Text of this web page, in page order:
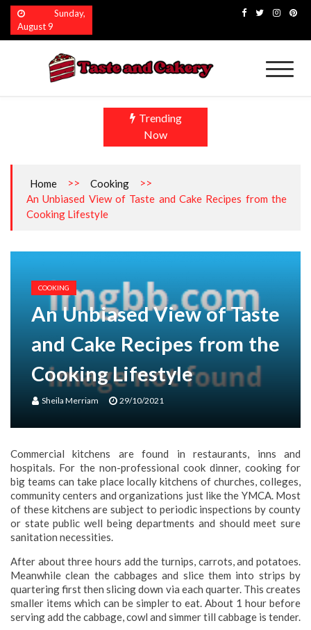
Skip
content
Sunday,
August 9
Trending
Now
Home >> Cooking
>>
An Unbiased View of Taste and Cake Recipes from the
Cooking Lifestyle
COOKING
An Unbiased View of Taste
and Cake Recipes from the
Cooking Lifestyle
Sheila Merriam 29/10/2021
Commercial kitchens are found in restaurants, inns and
hospitals. For the non-professional cook dinner, cooking for
big teams can take place locally kitchens of churches, colleges,
community centers and organizations just like the YMCA. Most
of these kitchens are subject to periodic inspections by county
or state public well being departments and should meet sure
sanitation necessities.
After about three hours add the turnips, carrots, and potatoes.
Meanwhile clean the cabbages and slice them into strips by
quartering first then slicing down via each quarter. This creates
smaller items which can be simpler to eat. About 1 hour before
serving add the cabbage, cowl and simmer till cabbage is tender.